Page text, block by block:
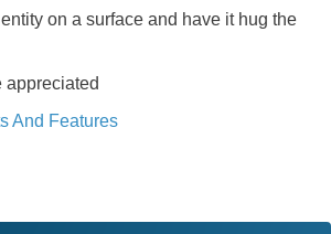
on a surface and have it hug the
appreciated
And Features